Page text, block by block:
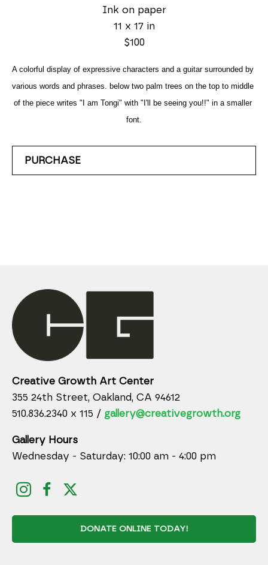
Ink on paper
11 x 17 in
$100
A colorful display of expressive characters and a guitar surrounded by
various words and phrases. below two palm trees on the top to middle
of the piece writes "I am Tongi" with "I'll be seeing you!!" in a smaller
font.
PURCHASE
Creative Growth Art Center
355 24th Street, Oakland, CA 94612
510.836.2340 x 115 / gallery@creativegrowth.org
Gallery Hours
Wednesday - Saturday: 10:00 am - 4:00 pm
DONATE ONLINE TODAY!